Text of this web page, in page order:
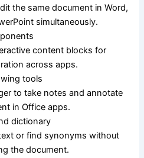
the same document in Word,
simultaneously.
content blocks for
across apps.
tools
to take notes and annotate
in Office apps.
dictionary
or find synonyms without
the document.